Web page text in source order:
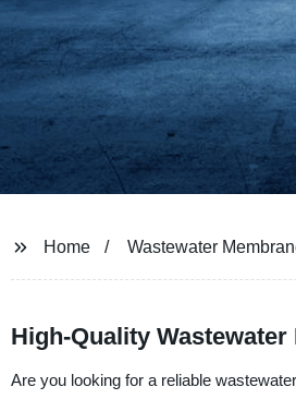
Home Wastewater
High-Quality
Are you looking for a reliable